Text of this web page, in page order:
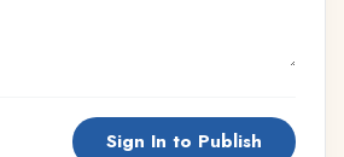
Sign In to Publish